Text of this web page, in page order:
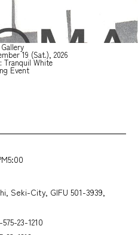
19 (Sat.), 2026
Tranquil White
Event
Seki-City, GIFU 501-3939,
23-1210